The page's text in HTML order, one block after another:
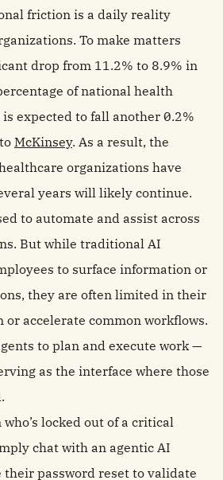
friction is a daily reality
To make matters
drop from 11.2% to 8.9% in
of national health
expected to fall another 0.2%
McKinsey. As a result, the
organizations have
years will likely continue.
to automate and assist across
But while traditional AI
to surface information or
they are often limited in their
accelerate common workflows.
to plan and execute work —
as the interface where those
locked out of a critical
chat with an agentic AI
their password reset to validate